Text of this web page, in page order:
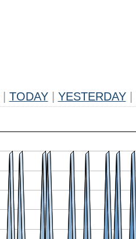
TODAY YESTERDAY